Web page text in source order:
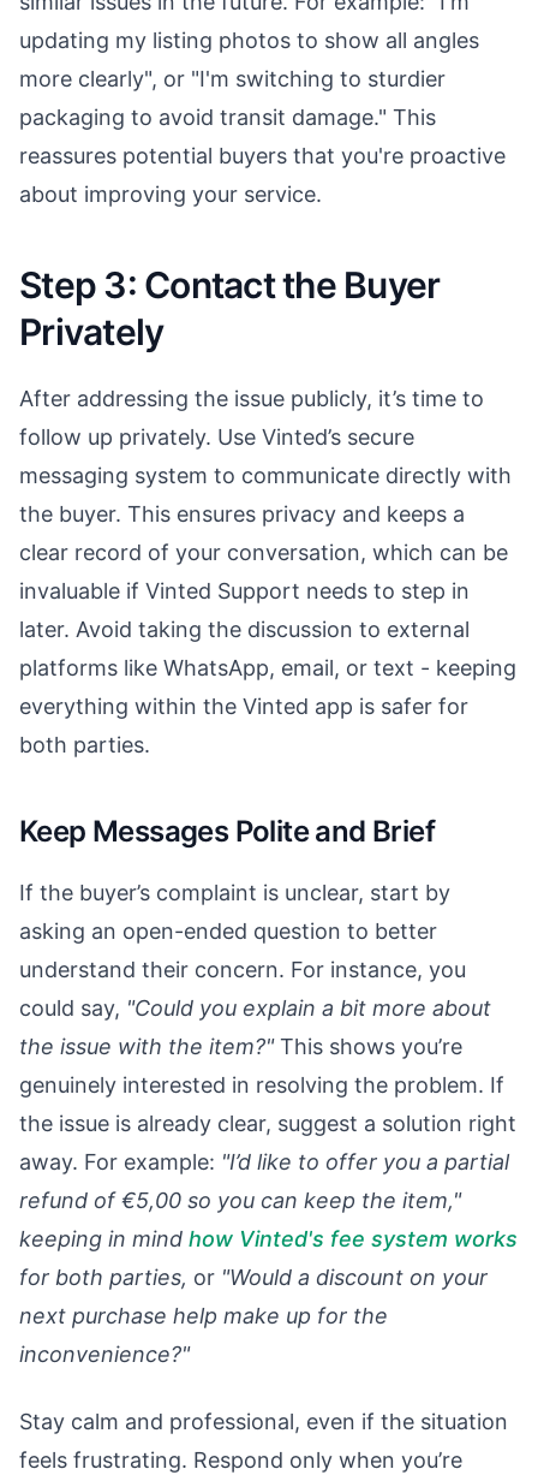
updating my listing photos to show all angles
more clearly", or "I'm switching to sturdier
packaging to avoid transit damage." This
reassures potential buyers that you're proactive
about improving your service.
Step 3: Contact the Buyer
Privately
After addressing the issue publicly, it’s time to
follow up privately. Use Vinted’s secure
messaging system to communicate directly with
the buyer. This ensures privacy and keeps a
clear record of your conversation, which can be
invaluable if Vinted Support needs to step in
later. Avoid taking the discussion to external
platforms like WhatsApp, email, or text - keeping
everything within the Vinted app is safer for
both parties.
Keep Messages Polite and Brief
If the buyer’s complaint is unclear, start by
asking an open-ended question to better
understand their concern. For instance, you
could say, "Could you explain a bit more about
the issue with the item?"This shows you’re
genuinely interested in resolving the problem. If
the issue is already clear, suggest a solution right
away. For example: "I’d like to offer you a partial
refund of €5,00 so you can keep the item,"
keeping in mind how Vinted's fee system works
for both parties, or "Would a discount on your
next purchase help make up for the
inconvenience?"
Stay calm and professional, even if the situation
feels frustrating. Respond only when you’re